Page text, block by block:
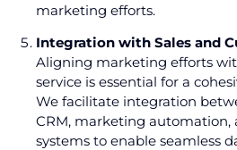
marketing efforts.
Integration with Sales and
Aligning marketing efforts
service is essential for a
We facilitate integration
CRM, marketing automation,
systems to enable seamless